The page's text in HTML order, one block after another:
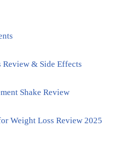
& Side Effects
Shake Review
Weight Loss Review 2025